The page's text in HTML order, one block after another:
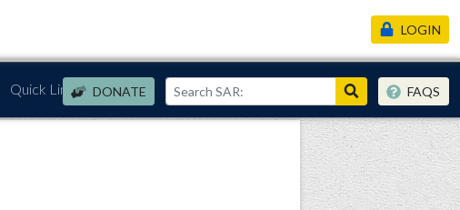
Quick Links DONATE
LOGIN
FAQS